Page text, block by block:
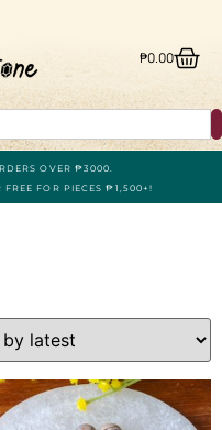
₱0.00
OVER ₱3000.
FOR PIECES ₱1,500+!